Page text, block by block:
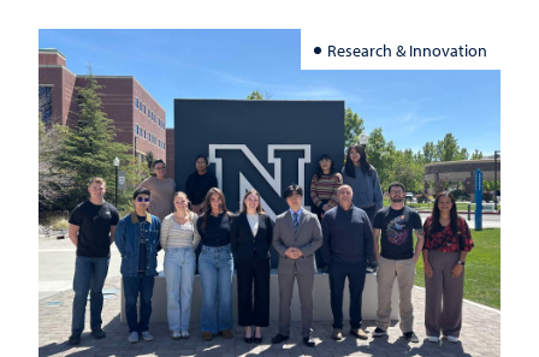
Research & Innovation